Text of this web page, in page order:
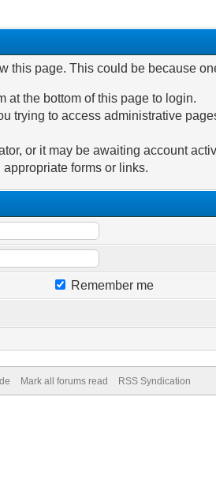
this page. This could be because
at the bottom of this page to login.
trying to access administrative
or it may be awaiting account
forms or links.
Remember me
Mark all forums read RSS Syndication